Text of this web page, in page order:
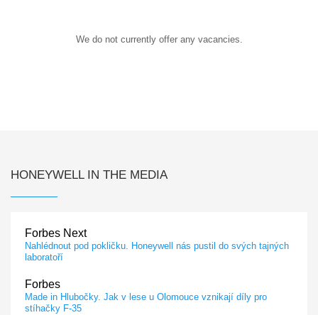
We do not currently offer any vacancies.
HONEYWELL IN THE MEDIA
Forbes Next
Nahlédnout pod pokličku. Honeywell nás pustil do svých tajných
laboratoří
Forbes
Made in Hlubočky. Jak v lese u Olomouce vznikají díly pro
stíhačky F-35